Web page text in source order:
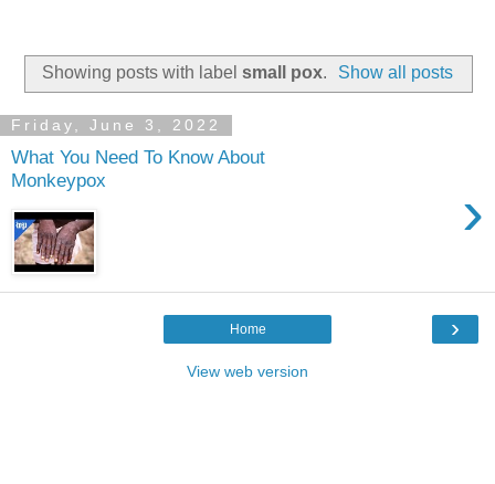
Showing posts with label small pox. Show all posts
Friday, June 3, 2022
What You Need To Know About
Monkeypox
›
›
Home
View web version